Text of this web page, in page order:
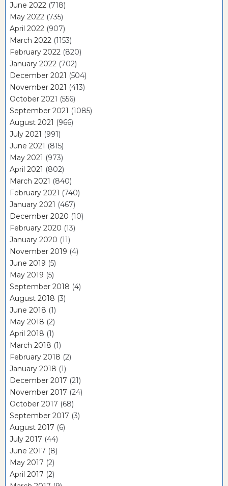
June 2022 (718)
May 2022 (735)
April 2022 (907)
March 2022 (1153)
February 2022 (820)
January 2022 (702)
December 2021 (504)
November 2021 (413)
October 2021 (556)
September 2021 (1085)
August 2021 (966)
July 2021 (991)
June 2021 (815)
May 2021 (973)
April 2021 (802)
March 2021 (840)
February 2021 (740)
January 2021 (467)
December 2020 (10)
February 2020 (13)
January 2020 (11)
November 2019 (4)
June 2019 (5)
May 2019 (5)
September 2018 (4)
August 2018 (3)
June 2018 (1)
May 2018 (2)
April 2018 (1)
March 2018 (1)
February 2018 (2)
January 2018 (1)
December 2017 (21)
November 2017 (24)
October 2017 (68)
September 2017 (3)
August 2017 (6)
July 2017 (44)
June 2017 (8)
May 2017 (2)
April 2017 (2)